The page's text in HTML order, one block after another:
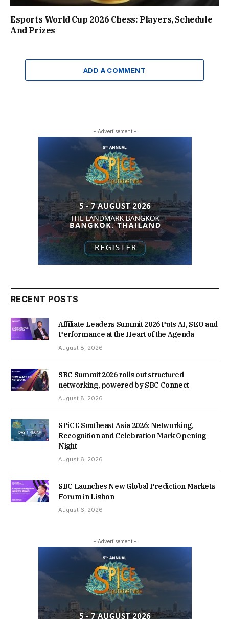
Esports World Cup 2026 Chess: Players, Schedule
And Prizes
ADD A COMMENT
- Advertisement -
RECENT POSTS
Affiliate Leaders Summit 2026 Puts AI, SEO and
Performance at the Heart of the Agenda
August 8, 2026
SBC Summit 2026 rolls out structured
networking, powered by SBC Connect
August 8, 2026
SPiCE Southeast Asia 2026: Networking,
Recognition and Celebration Mark Opening
Night
August 6, 2026
SBC Launches New Global Prediction Markets
Forum in Lisbon
August 6, 2026
- Advertisement -